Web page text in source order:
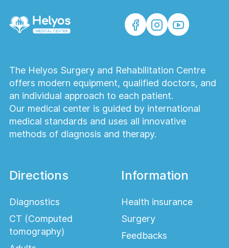
intervention.
After thoracic surgery, special attention is
paid to restoring respiratory function and
strengthening the body. Patients are
prescribed breathing exercises, gradual
physical activity, and regular checkups with
the surgeon. It is also important to monitor
return to normal activities.
How to prepare for thoracoscopic
surgery?
Preparation for thoracoscopy begins with a
thorough diagnosis: laboratory tests, an
The Helyos Surgery and Rehabilitation Centre
offers modern equipment, qualified doctors, and
an individual approach to each patient.
Our medical center is guided by international
medical standards and uses all innovative
methods of diagnosis and therapy.
Directions
Diagnostics
CT (Computed
tomography)
Information
Health insurance
Surgery
Feedbacks